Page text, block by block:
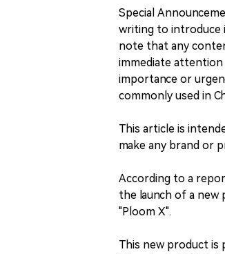
Special
writing to introduce
note that any
immediate attention
importance or
commonly used in
This article is
make any brand or
According to a
the launch of a new
"Ploom X".
This new product is